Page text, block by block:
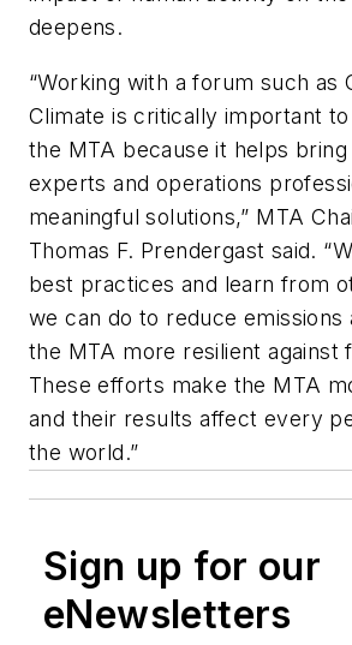
deepens.
“Working with a forum such as
Climate is critically important
the MTA because it helps
experts and operations
meaningful solutions,” MTA
Thomas F. Prendergast said.
best practices and learn from
we can do to reduce emissions
the MTA more resilient against
These efforts make the MTA
and their results affect every
the world.”
Sign up for our
eNewsletters